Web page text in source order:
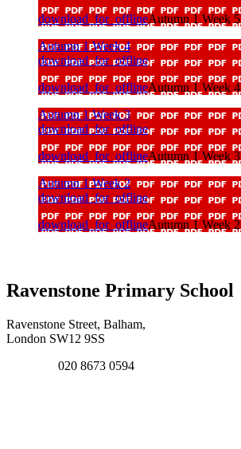
download_for_offlineAutumn 1 Week 5
Autumn 1 Week 4
download_for_offline
download_for_offlineAutumn 1 Week 4
Autumn 1 Week 3
download_for_offline
download_for_offlineAutumn 1 Week 3
Autumn 1 Week 2
download_for_offline
download_for_offlineAutumn 1 Week 2
Ravenstone Primary School
Ravenstone Street, Balham,
London SW12 9SS
020 8673 0594